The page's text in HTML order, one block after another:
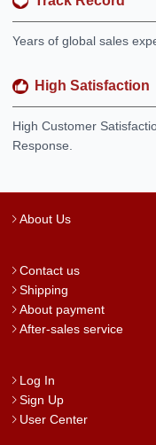
Years of global sales
High Satisfaction
High Customer
Response.
About Us
Contact us
Shipping
About payment
After-sales service
Log In
Sign Up
User Center